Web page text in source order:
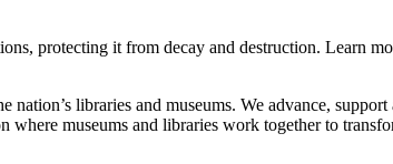
protecting it from decay and destruction. Learn
libraries and museums. We advance,
museums and libraries work together to